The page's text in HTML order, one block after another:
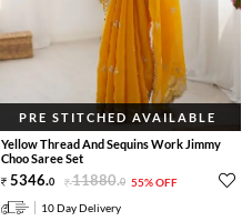
PRE STITCHED AVAILABLE
Yellow Thread And Sequins Work Jimmy
Choo Saree Set
5346.0 11880.0 55% OFF
10 Day Delivery